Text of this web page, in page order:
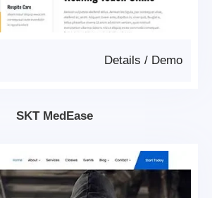
Demo
/
Details
SKT MedEase